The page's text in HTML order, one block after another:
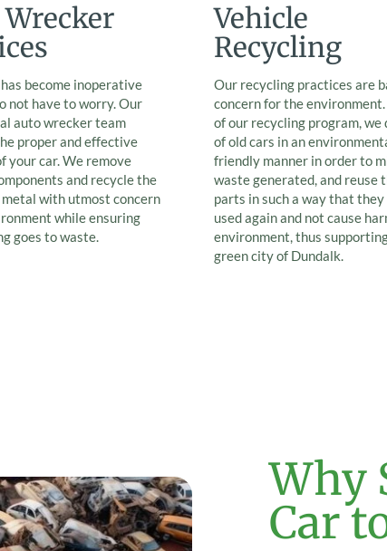
become inoperative
not have to worry. Our
auto wrecker team
proper and effective
your car. We remove
and recycle the
with utmost concern
while ensuring
goes to waste.
Vehicle
Recycling
Our recycling practices are
concern for the
of our recycling program, we
of old cars in an
friendly manner in order to
waste generated, and reuse
parts in such a way that they
used again and not cause
environment, thus
green city of Dundalk.
Why
Car